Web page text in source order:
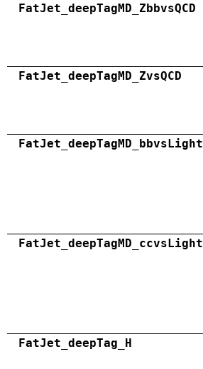
FatJet_deepTagMD_ZbbvsQCD
FatJet_deepTagMD_ZvsQCD
FatJet_deepTagMD_bbvsLight
FatJet_deepTagMD_ccvsLight
FatJet_deepTag_H